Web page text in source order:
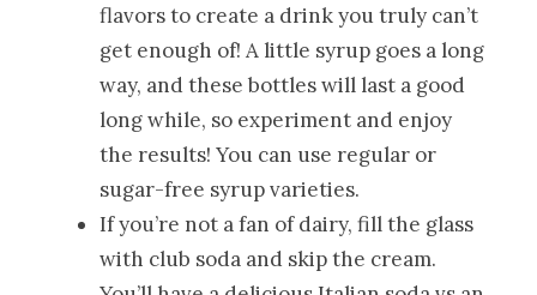
flavors to create a drink you truly can’t
get enough of! A little syrup goes a long
way, and these bottles will last a good
long while, so experiment and enjoy
the results! You can use regular or
sugar-free syrup varieties.
If you’re not a fan of dairy, fill the glass
with club soda and skip the cream.